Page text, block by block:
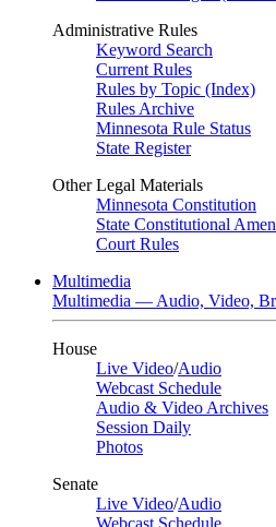
Administrative Rules
Keyword Search
Current Rules
Rules by Topic (Index)
Rules Archive
Minnesota Rule Status
State Register
Other Legal Materials
Minnesota Constitution
State Constitutional
Court Rules
Multimedia
Multimedia — Audio, Video,
House
Live Video/Audio
Webcast Schedule
Audio & Video Archives
Session Daily
Photos
Senate
Live Video/Audio
Webcast Schedule